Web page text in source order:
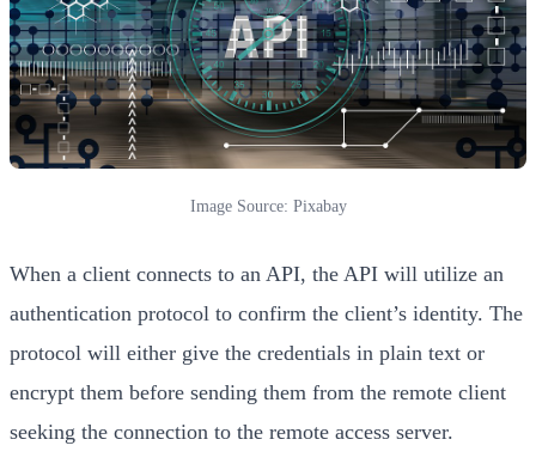
Image Source: Pixabay
When a client connects to an API, the API will utilize an
authentication protocol to confirm the client’s identity. The
protocol will either give the credentials in plain text or
encrypt them before sending them from the remote client
seeking the connection to the remote access server.